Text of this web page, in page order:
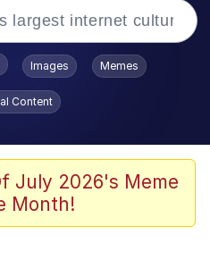
/
Stare
the Crowd
/ Toadsworth Is Dead
Images Memes
Content
July 2026's Meme
Month!